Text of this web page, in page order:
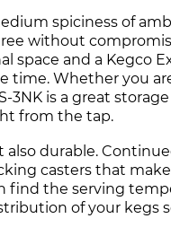
spiciness of
without
and a Kegco
time. Whether you
3NK is a great
from the tap.
durable.
casters that
find the serving
of your kegs